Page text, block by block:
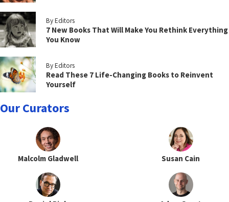
By Editors
7 New Books That Will Make You Rethink Everything
You Know
By Editors
Read These 7 Life-Changing Books to Reinvent
Yourself
Our Curators
Malcolm Gladwell Susan Cain